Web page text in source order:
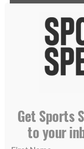
THIS IS
Get Sports
to your